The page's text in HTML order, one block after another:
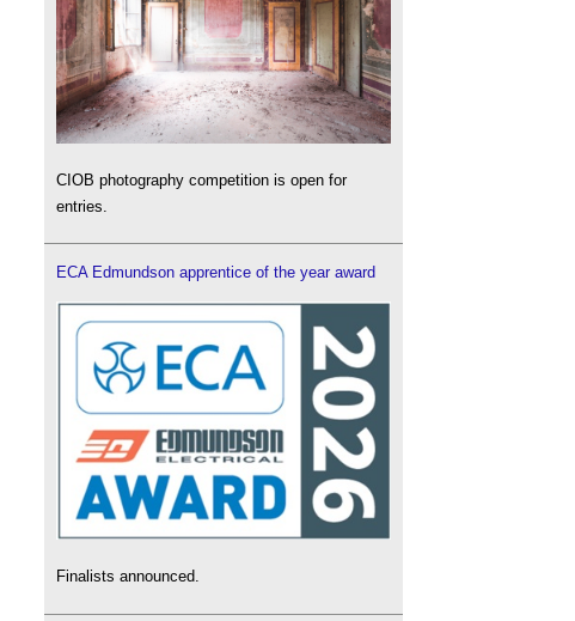
CIOB photography competition is open for
entries.
ECA Edmundson apprentice of the year award
Finalists announced.